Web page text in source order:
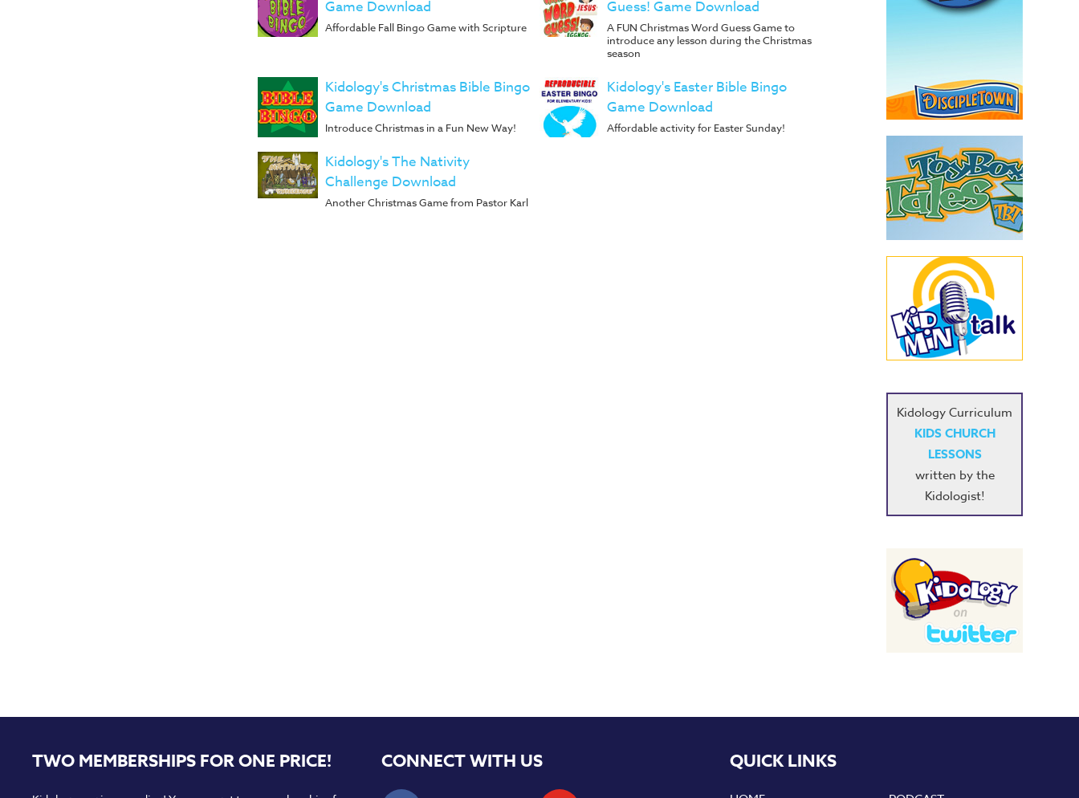
Game Download
Affordable Fall Bingo Game with Scripture
Guess! Game Download
A FUN Christmas Word Guess Game to
introduce any lesson during the Christmas
season
Kidology's Christmas Bible Bingo
Game Download
Introduce Christmas in a Fun New Way!
Kidology's Easter Bible Bingo
Game Download
Affordable activity for Easter Sunday!
Kidology's The Nativity
Challenge Download
Another Christmas Game from Pastor Karl
Kidology Curriculum
KIDS CHURCH
LESSONS
written by the
Kidologist!
TWO MEMBERSHIPS FOR ONE PRICE! CONNECT WITH US QUICK LINKS